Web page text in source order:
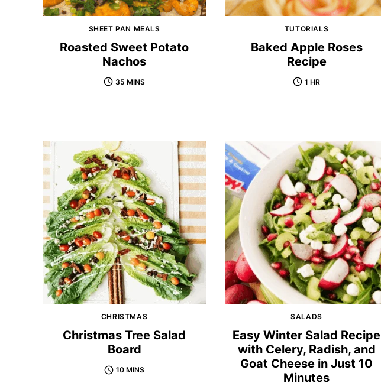
SHEET PAN MEALS
Roasted Sweet Potato
Nachos
35 MINS
TUTORIALS
Baked Apple Roses
Recipe
1 HR
CHRISTMAS
Christmas Tree Salad
Board
10 MINS
SALADS
Easy Winter Salad Recipe
with Celery, Radish, and
Goat Cheese in Just 10
Minutes